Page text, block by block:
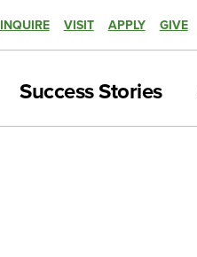
INQUIRE VISIT APPLY GIVE
Success Stories